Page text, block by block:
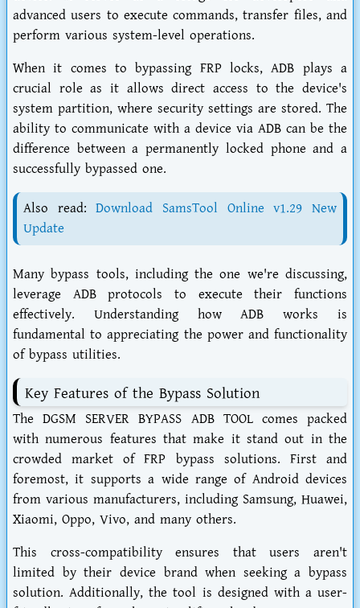
advanced users to execute commands, transfer files, and
perform various system-level operations.
When it comes to bypassing FRP locks, ADB plays a
crucial role as it allows direct access to the device's
system partition, where security settings are stored. The
ability to communicate with a device via ADB can be the
difference between a permanently locked phone and a
successfully bypassed one.
Also read:Download SamsTool Online v1.29 New
Update
Many bypass tools, including the one we're discussing,
leverage ADB protocols to execute their functions
effectively. Understanding how ADB works is
fundamental to appreciating the power and functionality
of bypass utilities.
Key Features of the Bypass Solution
The DGSM SERVER BYPASS ADB TOOL comes packed
with numerous features that make it stand out in the
crowded market of FRP bypass solutions. First and
foremost, it supports a wide range of Android devices
from various manufacturers, including Samsung, Huawei,
Xiaomi, Oppo, Vivo, and many others.
This cross-compatibility ensures that users aren't
limited by their device brand when seeking a bypass
solution. Additionally, the tool is designed with a user-